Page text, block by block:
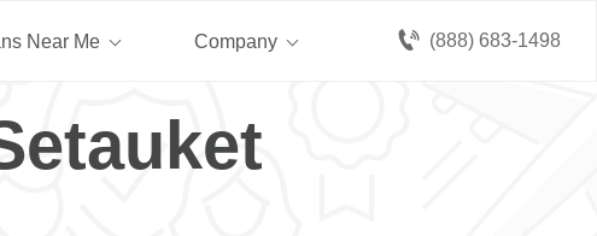
(888) 683-1498
Near Me Company